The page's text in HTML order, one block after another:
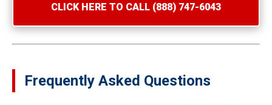
CLICK HERE TO CALL (888) 747-6043
Frequently Asked Questions